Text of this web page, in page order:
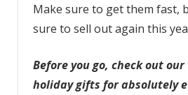
Make sure to get them fast,
sure to sell out again this
Before you go, check out
holiday gifts for absolutely